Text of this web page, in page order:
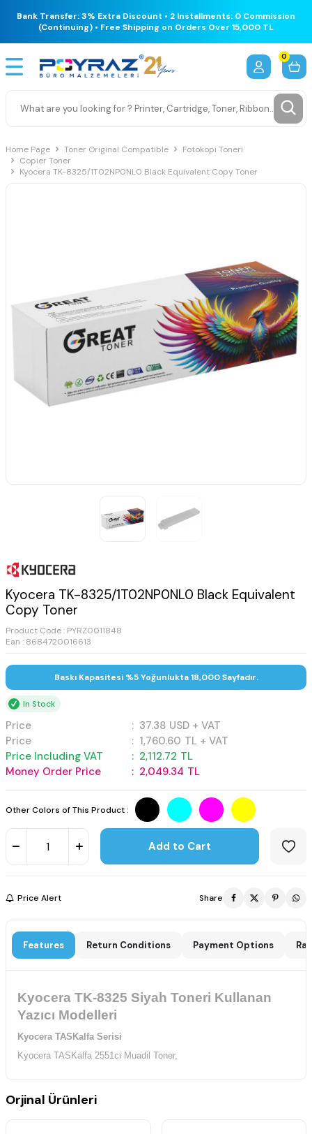
Bank Transfer: 3% Extra Discount • 2 Installments: 0 Commission
(Continuing) • Free Shipping on Orders Over 15,000 TL
0
Home Page Toner Original Compatible
Fotokopi Toneri
Copier Toner
Kyocera TK-8325/1T02NP0NL0 Black Equivalent Copy Toner
Kyocera TK-8325/1T02NP0NL0 Black Equivalent
Copy Toner
Product Code : PYRZ0011848
Ean : 8684720016613
Baskı Kapasitesi %5 Yoğunlukta 18,000 Sayfadır.
In Stock
Price : 37.38 USD + VAT
Price
: 1,760.60 TL + VAT
Price Including VAT
: 2,112.72 TL
Money Order Price
: 2,049.34 TL
Other Colors of This Product :
Add to Cart
Price Alert Share
Features Return Conditions Payment Options
Kyocera TK-8325 Siyah Toneri Kullanan
Yazıcı Modelleri
Kyocera TASKalfa Serisi
Kyocera TASKalfa 2551ci Muadil Toner,
Orjinal Ürünleri